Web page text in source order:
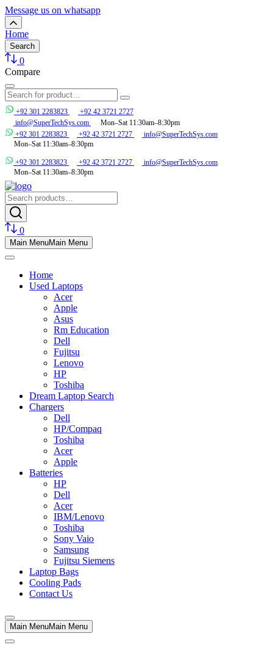
Message us on whatsapp
Home
Search
0
Compare
+92 301 2283823
+92 42 3721 2727
info@SuperTechSys.com
Mon–Sat 11:30am–8:30pm
+92 301 2283823
+92 42 3721 2727
info@SuperTechSys.com
Mon–Sat 11:30am–8:30pm
+92 301 2283823 +92 42 3721 2727
info@SuperTechSys.com
Mon–Sat 11:30am–8:30pm
0
Main MenuMain Menu
Home
Used Laptops
Acer
Apple
Asus
Rm Education
Dell
Fujitsu
Lenovo
HP
Toshiba
Dream Laptop Search
Chargers
Dell
HP/Compaq
Toshiba
Acer
Apple
Batteries
HP
Dell
Acer
IBM/Lenovo
Toshiba
Sony Vaio
Samsung
Fujitsu Siemens
Laptop Bags
Cooling Pads
Contact Us
Main MenuMain Menu